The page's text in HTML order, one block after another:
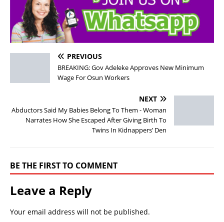
PREVIOUS
BREAKING: Gov Adeleke Approves New Minimum
Wage For Osun Workers
NEXT
Abductors Said My Babies Belong To Them - Woman
Narrates How She Escaped After Giving Birth To
Twins In Kidnappers’ Den
BE THE FIRST TO COMMENT
Leave a Reply
Your email address will not be published.